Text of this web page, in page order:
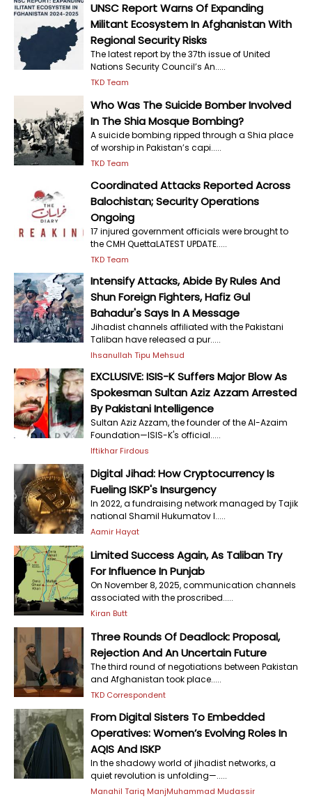
UNSC Report Warns Of Expanding
Militant Ecosystem In Afghanistan With
Regional Security Risks
The latest report by the 37th issue of United
Nations Security Council’s An.....
TKD Team
Who Was The Suicide Bomber Involved
In The Shia Mosque Bombing?
A suicide bombing ripped through a Shia place
of worship in Pakistan’s capi.....
TKD Team
Coordinated Attacks Reported Across
Balochistan; Security Operations
Ongoing
17 injured government officials were brought to
the CMH QuettaLATEST UPDATE.....
TKD Team
Intensify Attacks, Abide By Rules And
Shun Foreign Fighters, Hafiz Gul
Bahadur's Says In A Message
Jihadist channels affiliated with the Pakistani
Taliban have released a pur.....
Ihsanullah Tipu Mehsud
EXCLUSIVE: ISIS-K Suffers Major Blow As
Spokesman Sultan Aziz Azzam Arrested
By Pakistani Intelligence
Sultan Aziz Azzam, the founder of the Al-Azaim
Foundation—ISIS-K's official.....
Iftikhar Firdous
Digital Jihad: How Cryptocurrency Is
Fueling ISKP's Insurgency
In 2022, a fundraising network managed by Tajik
national Shamil Hukumatov l.....
Aamir Hayat
Limited Success Again, As Taliban Try
For Influence In Punjab
On November 8, 2025, communication channels
associated with the proscribed.....
Kiran Butt
Three Rounds Of Deadlock: Proposal,
Rejection And An Uncertain Future
The third round of negotiations between Pakistan
and Afghanistan took place.....
TKD Correspondent
From Digital Sisters To Embedded
Operatives: Women’s Evolving Roles In
AQIS And ISKP
In the shadowy world of jihadist networks, a
quiet revolution is unfolding—.....
Manahil Tariq ManjMuhammad Mudassir